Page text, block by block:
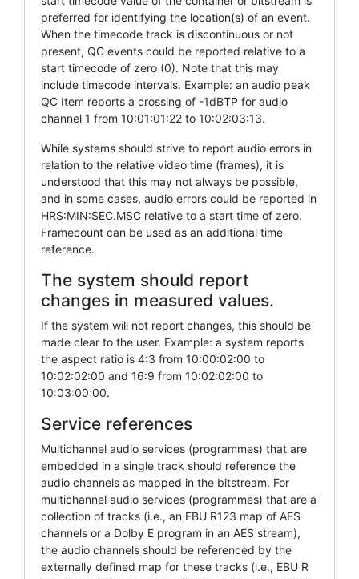
preferred for identifying the location(s) of an event.
When the timecode track is discontinuous or not
present, QC events could be reported relative to a
start timecode of zero (0). Note that this may
include timecode intervals. Example: an audio peak
QC Item reports a crossing of -1dBTP for audio
channel 1 from 10:01:01:22 to 10:02:03:13.
While systems should strive to report audio errors in
relation to the relative video time (frames), it is
understood that this may not always be possible,
and in some cases, audio errors could be reported in
HRS:MIN:SEC.MSC relative to a start time of zero.
Framecount can be used as an additional time
reference.
The system should report
changes in measured values.
If the system will not report changes, this should be
made clear to the user. Example: a system reports
the aspect ratio is 4:3 from 10:00:02:00 to
10:02:02:00 and 16:9 from 10:02:02:00 to
10:03:00:00.
Service references
Multichannel audio services (programmes) that are
embedded in a single track should reference the
audio channels as mapped in the bitstream. For
multichannel audio services (programmes) that are a
collection of tracks (i.e., an EBU R123 map of AES
channels or a Dolby E program in an AES stream),
the audio channels should be referenced by the
externally defined map for these tracks (i.e., EBU R